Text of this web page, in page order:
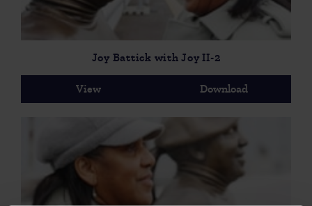
Joy Battick with Joy II-2
View Download